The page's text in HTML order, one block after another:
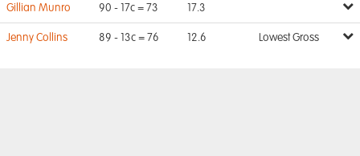
Gillian Munro 90 - 17c = 73 17.3
Jenny Collins 89 - 13c = 76 12.6 Lowest Gross